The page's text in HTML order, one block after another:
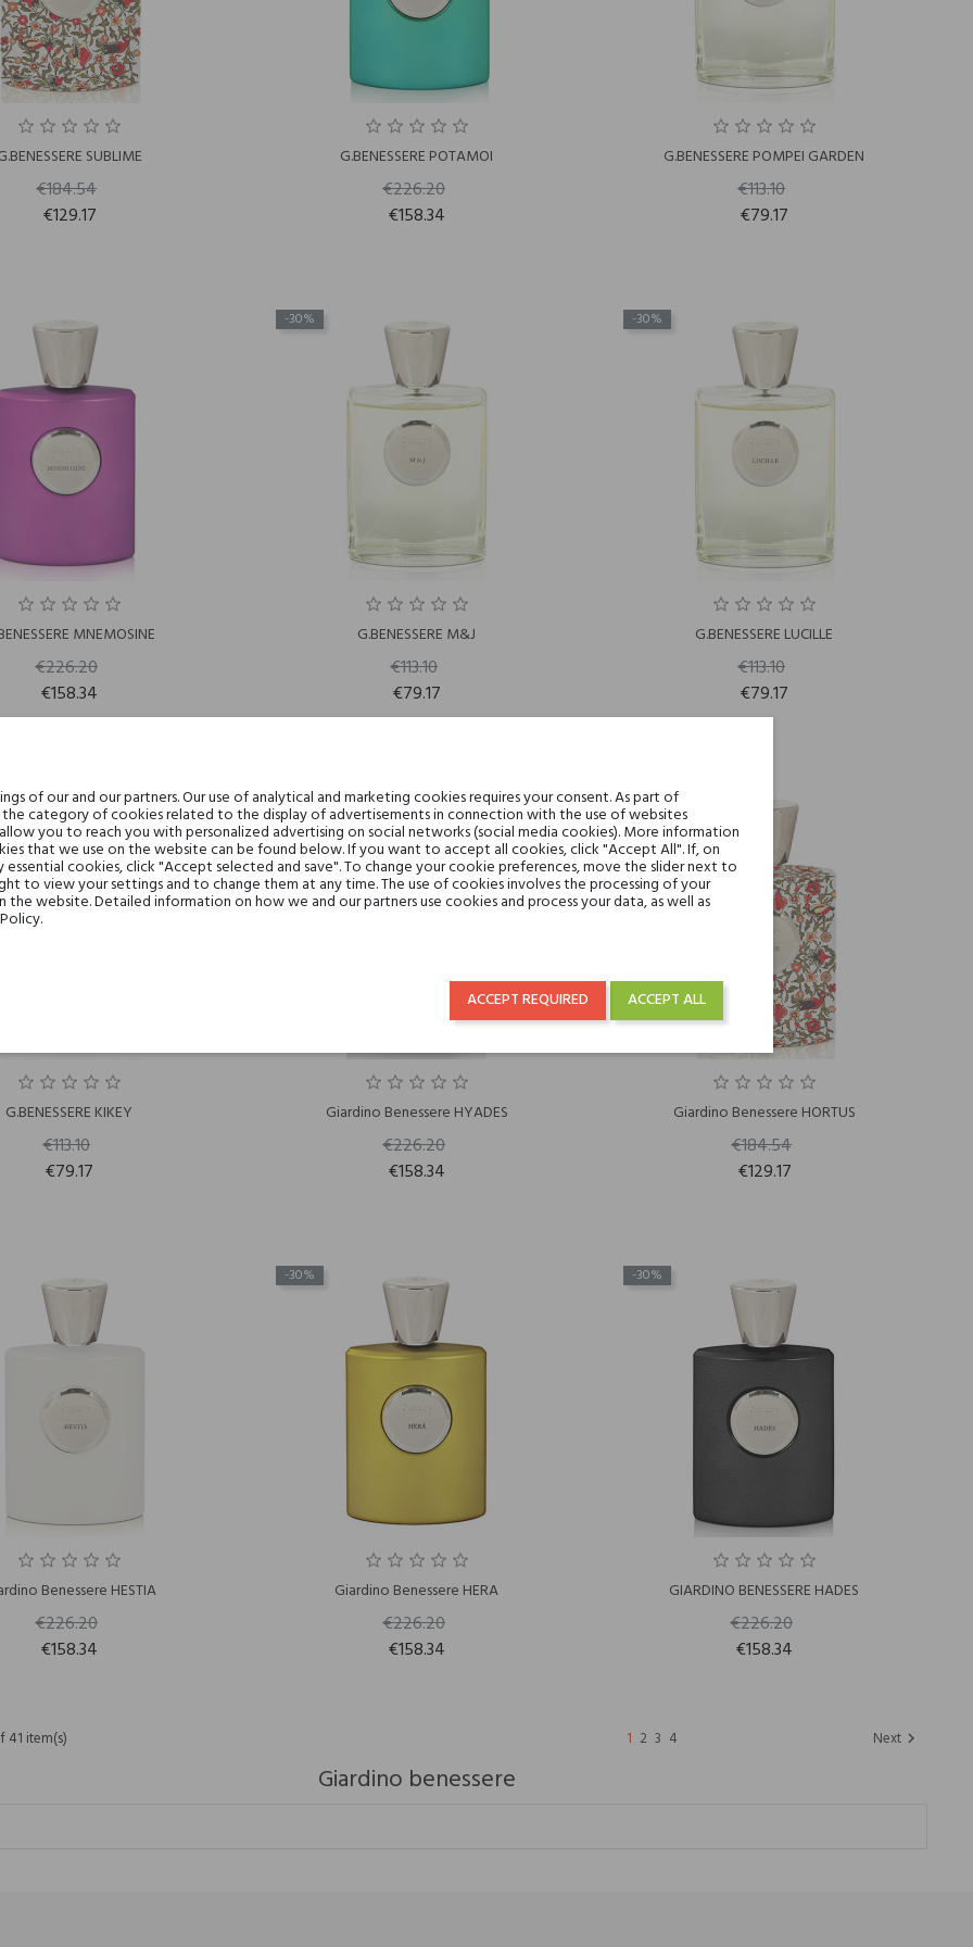
SUBLIME
€184.54
€129.17
G.BENESSERE POTAMOI
€226.20
€158.34
G.BENESSERE POMPEI GARDEN
€113.10
€79.17
MNEMOSINE
€226.20
€158.34
-30%
G.BENESSERE M&J
€113.10
€79.17
-30%
G.BENESSERE LUCILLE
€113.10
€79.17
G.BENESSERE KIKEY
€113.10
€79.17
-30%
Giardino Benessere HYADES
€226.20
€158.34
-30%
Giardino Benessere HORTUS
€184.54
€129.17
Benessere HESTIA
€226.20
€158.34
-30%
Giardino Benessere HERA
€226.20
€158.34
-30%
GIARDINO BENESSERE HADES
€226.20
€158.34
41 item(s) 1 23 4 Next
Giardino benessere
of our and our partners. Our use of analytical and marketing cookies requires your consent. As part of
category of cookies related to the display of advertisements in connection with the use of websites
you to reach you with personalized advertising on social networks (social media cookies). More information
that we use on the website can be found below. If you want to accept all cookies, click "Accept All". If, on
cookies, click "Accept selected and save". To change your cookie preferences, move the slider next to
to view your settings and to change them at any time. The use of cookies involves the processing of your
website. Detailed information on how we and our partners use cookies and process your data, as well as
ACCEPT ALL
ACCEPT REQUIRED